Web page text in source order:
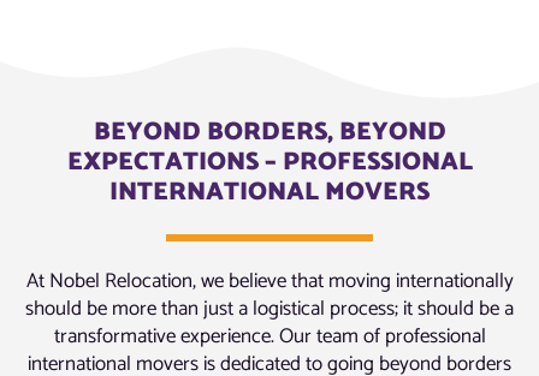
BEYOND BORDERS, BEYOND
EXPECTATIONS – PROFESSIONAL
INTERNATIONAL MOVERS
At Nobel Relocation, we believe that moving internationally
should be more than just a logistical process; it should be a
transformative experience. Our team of professional
international movers is dedicated to going beyond borders